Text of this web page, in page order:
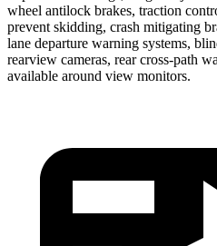
wheel antilock brakes, traction
prevent skidding, crash mitigating
lane departure warning systems,
rearview cameras, rear cross-path
available around view monitors.